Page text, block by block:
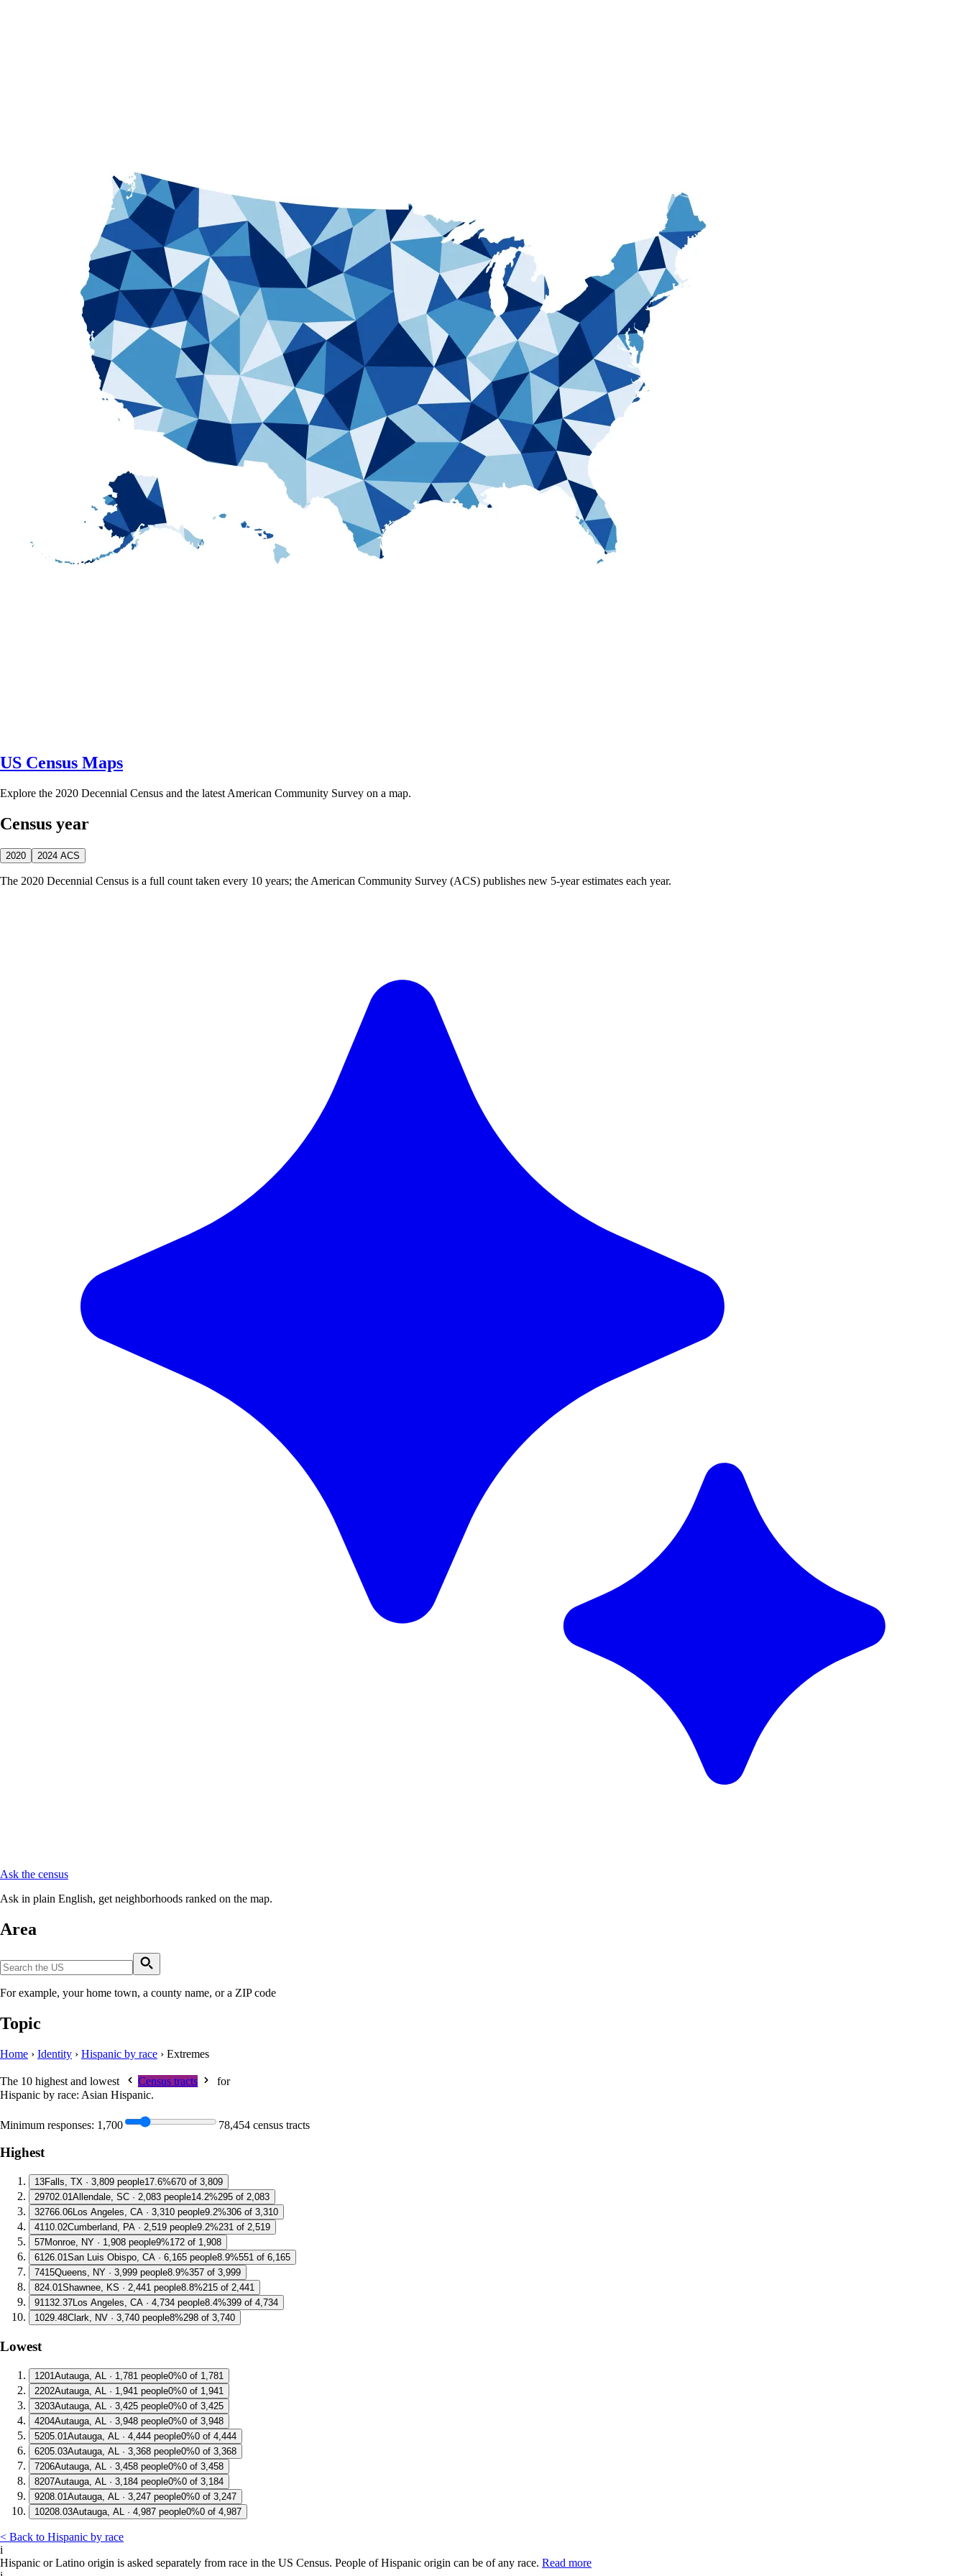
US Census Maps
Explore the 2020 Decennial Census and the latest American Community Survey on a map.
Census year
2020 2024 ACS
The 2020 Decennial Census is a full count taken every 10 years; the American Community Survey (ACS) publishes new 5-year estimates each year.
Ask the census
Ask in plain English, get neighborhoods ranked on the map.
Area
For example, your home town, a county name, or a ZIP code
Topic
Home › Identity › Hispanic by race › Extremes
The 10 highest and lowest Census tracts
for
Hispanic by race: Asian Hispanic.
Minimum responses: 1,700 78,454 census tracts
Highest
13Falls, TX · 3,809 people17.6%670 of 3,809
29702.01Allendale, SC · 2,083 people14.2%295 of 2,083
32766.06Los Angeles, CA · 3,310 people9.2%306 of 3,310
4110.02Cumberland, PA · 2,519 people9.2%231 of 2,519
57Monroe, NY · 1,908 people9%172 of 1,908
6126.01San Luis Obispo, CA · 6,165 people8.9%551 of 6,165
7415Queens, NY · 3,999 people8.9%357 of 3,999
824.01Shawnee, KS · 2,441 people8.8%215 of 2,441
91132.37Los Angeles, CA · 4,734 people8.4%399 of 4,734
1029.48Clark, NV · 3,740 people8%298 of 3,740
Lowest
1 201Autauga, AL · 1,781 people0%0 of 1,781
2202Autauga, AL · 1,941 people0%0 of 1,941
3203Autauga, AL · 3,425 people0%0 of 3,425
4204Autauga, AL · 3,948 people0%0 of 3,948
5205.01Autauga, AL · 4,444 people0%0 of 4,444
6205.03Autauga, AL · 3,368 people0%0 of 3,368
7206Autauga, AL · 3,458 people0%0 of 3,458
8207Autauga, AL · 3,184 people0%0 of 3,184
9208.01Autauga, AL · 3,247 people0%0 of 3,247
10208.03Autauga, AL · 4,987 people0%0 of 4,987
< Back to Hispanic by race
i
Hispanic or Latino origin is asked separately from race in the US Census. People of Hispanic origin can be of any race. Read more